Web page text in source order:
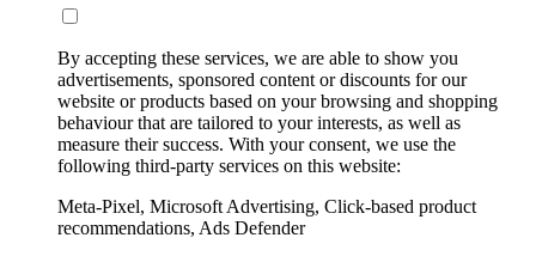
By accepting these services, we are able to show you
advertisements, sponsored content or discounts for our
website or products based on your browsing and shopping
behaviour that are tailored to your interests, as well as
measure their success. With your consent, we use the
following third-party services on this website:
Meta-Pixel, Microsoft Advertising, Click-based product
recommendations, Ads Defender